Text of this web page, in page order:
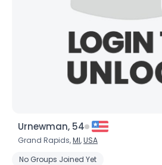
Urnewman, 54
Grand Rapids,MI,USA
No Groups Joined Yet